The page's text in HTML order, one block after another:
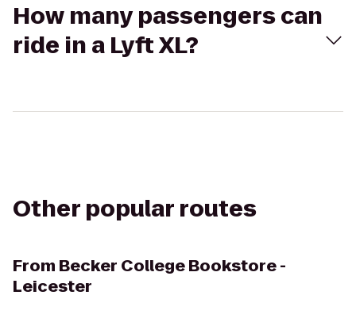
How many passengers can
ride in a Lyft XL?
Other popular routes
From Becker College Bookstore -
Leicester